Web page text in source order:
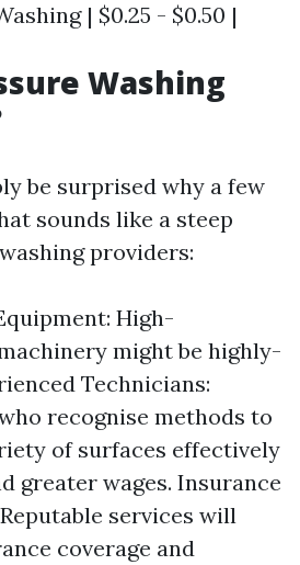
| $0.25 - $0.50 |
Washing
be surprised why a few
sounds like a steep
providers:
High-
might be highly-
Technicians:
recognise methods to
of surfaces effectively
greater wages. Insurance
services will
coverage and